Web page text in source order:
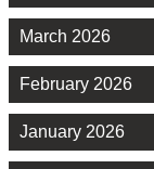
March 2026
February 2026
January 2026